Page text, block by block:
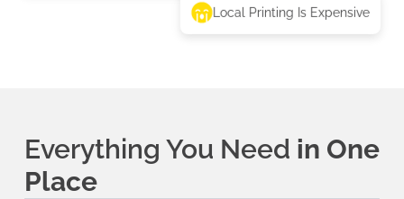
Everything You Need in One
Place